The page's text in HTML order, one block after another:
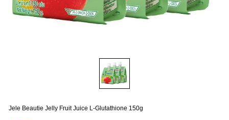
Jele Beautie Jelly Fruit Juice L-Glutathione 150g